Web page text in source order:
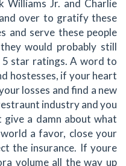
Williams Jr. and Charlie
over to gratify these
and serve these people
would probably still
star ratings. A word to
hostesses, if your heart
losses and find a new
industry and you
a damn about what
a favor, close your
the insurance. If youre
volume all the way up